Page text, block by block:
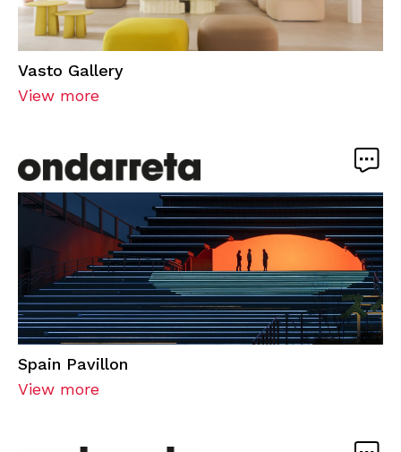
Vasto Gallery
View more
Spain Pavillon
View more